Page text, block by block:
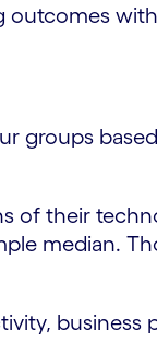
outcomes
groups
of their
median.
business